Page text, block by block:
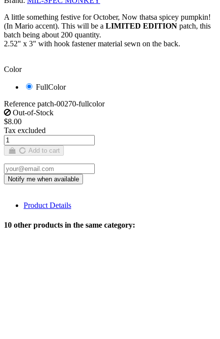
A little something festive for October, Now thatsa spicey pumpkin!
(In Mario accent). This will be a LIMITED EDITION patch, this
batch being about 200 quantity.
2.52" x 3" with hook fastener material sewn on the back.
Color
FullColor
Reference patch-00270-fullcolor
Out-of-Stock
$8.00
Tax excluded
Add to cart
Product Details
10 other products in the same category: